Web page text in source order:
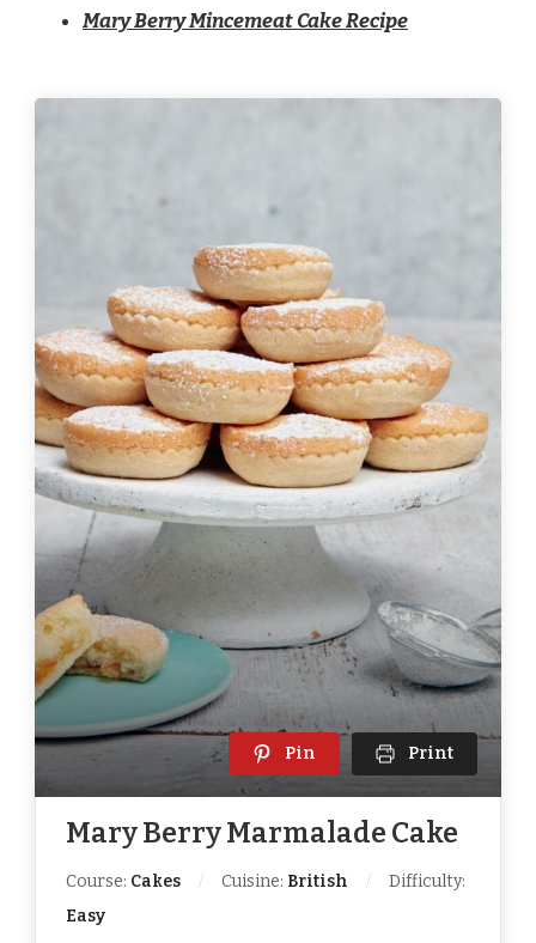
Mary Berry Mincemeat Cake Recipe
Pin Print
Mary Berry Marmalade Cake​
Course: Cakes Cuisine: British
Difficulty:
Easy